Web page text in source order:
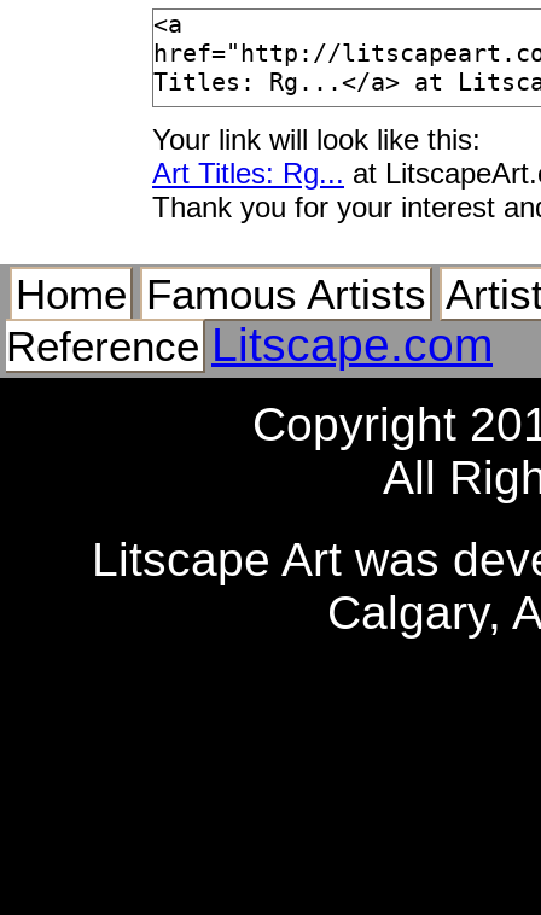
Your link will look like this:
Art Titles: Rg... at
Thank you for your interest
Home Famous Artists
Reference Litscape.com
Copyright
All
Litscape Art was
Calgary,